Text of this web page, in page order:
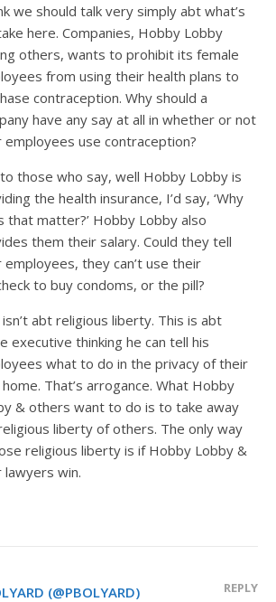
we should talk very simply abt what’s
here. Companies, Hobby Lobby
others, wants to prohibit its female
from using their health plans to
contraception. Why should a
have any say at all in whether or not
employees use contraception?
those who say, well Hobby Lobby is
the health insurance, I’d say, ‘Why
that matter?’ Hobby Lobby also
them their salary. Could they tell
employees, they can’t use their
to buy condoms, or the pill?
isn’t abt religious liberty. This is abt
executive thinking he can tell his
what to do in the privacy of their
That’s arrogance. What Hobby
& others want to do is to take away
liberty of others. The only way
religious liberty is if Hobby Lobby &
lawyers win.
(@PBOLYARD) REPLY